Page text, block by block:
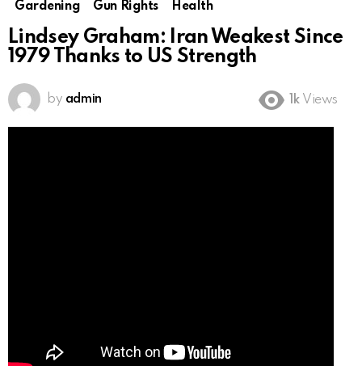
Gardening
Gun Rights Health
Lindsey Graham: Iran Weakest Since
1979 Thanks to US Strength
by admin 1k Views